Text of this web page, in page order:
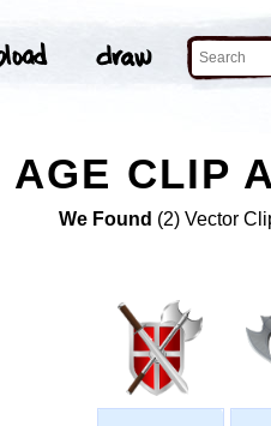
AGE CLIP
We Found (2) Vector